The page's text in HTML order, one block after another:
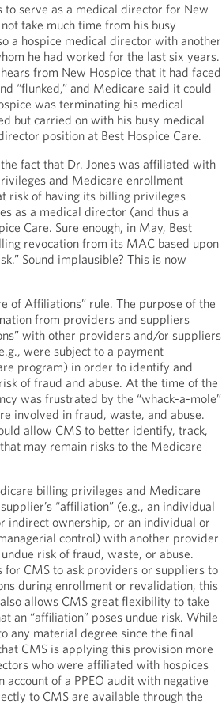
to serve as a medical director for New
take much time from his busy
a hospice medical director with another
he had worked for the last six years.
from New Hospice that it had faced
“flunked,” and Medicare said it could
was terminating his medical
but carried on with his busy medical
position at Best Hospice Care.
fact that Dr. Jones was affiliated with
and Medicare enrollment
risk of having its billing privileges
as a medical director (and thus a
Care. Sure enough, in May, Best
revocation from its MAC based upon
Sound implausible? This is now
of Affiliations” rule. The purpose of the
from providers and suppliers
with other providers and/or suppliers
were subject to a payment
program) in order to identify and
of fraud and abuse. At the time of the
was frustrated by the “whack-a-mole”
involved in fraud, waste, and abuse.
allow CMS to better identify, track,
may remain risks to the Medicare
billing privileges and Medicare
“affiliation” (e.g., an individual
ownership, or an individual or
control) with another provider
risk of fraud, waste, or abuse.
for CMS to ask providers or suppliers to
during enrollment or revalidation, this
allows CMS great flexibility to take
an “affiliation” poses undue risk. While
any material degree since the final
CMS is applying this provision more
who were affiliated with hospices
of a PPEO audit with negative
to CMS are available through the